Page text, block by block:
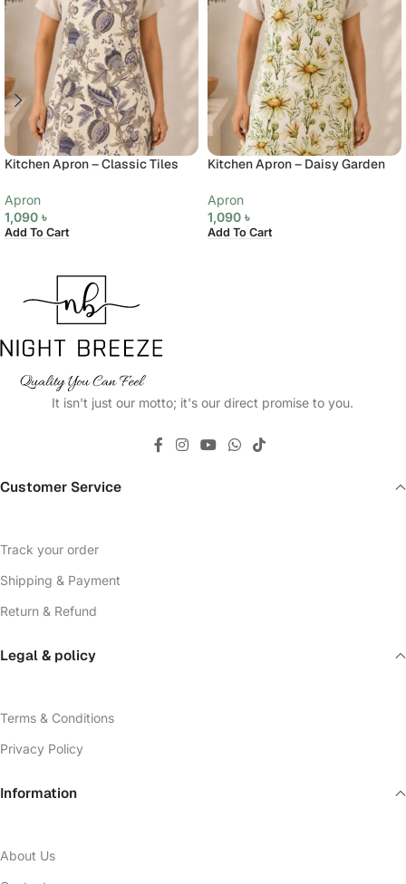
Kitchen Apron – Classic Tiles
Apron
1,090 ৳
Add To Cart
Kitchen Apron – Daisy Garden
Apron
1,090 ৳
Add To Cart
It isn't just our motto; it's our direct promise to you.
Customer Service
Track your order
Shipping & Payment
Return & Refund
Legal & policy
Terms & Conditions
Privacy Policy
Information
About Us